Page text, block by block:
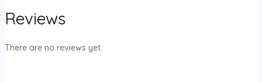
Reviews
There are no reviews yet.